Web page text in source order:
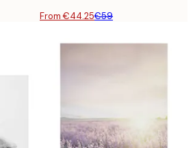
From €44.25€59